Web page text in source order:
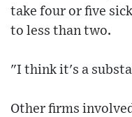
take four or five
to less than two.
"I think it's a
Other firms